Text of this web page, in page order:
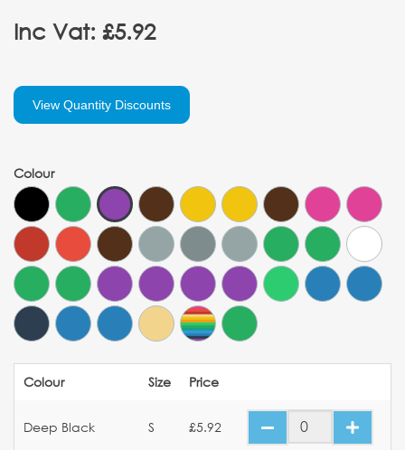
Inc Vat: £5.92
View Quantity Discounts
Colour
Colour Size Price
Deep Black S £5.92